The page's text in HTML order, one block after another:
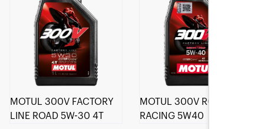
MOTUL 300V FACTORY
LINE ROAD 5W-30 4T
MOTUL 300V ROAD
RACING 5W40